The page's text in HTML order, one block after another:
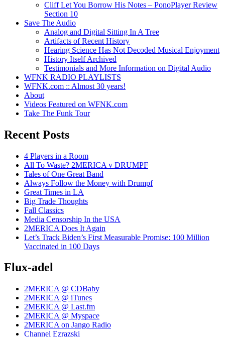
Cliff Let You Borrow His Notes – PonoPlayer Review
Section 10
Save The Audio
Analog and Digital Sitting In A Tree
Artifacts of Recent History
Hearing Science Has Not Decoded Musical Enjoyment
History Itself Archived
Testimonials and More Information on Digital Audio
WFNK RADIO PLAYLISTS
WFNK.com :: Almost 30 years!
About
Videos Featured on WFNK.com
Take The Funk Tour
Recent Posts
4 Players in a Room
All To Waste? 2MERICA v DRUMPF
Tales of One Great Band
Always Follow the Money with Drumpf
Great Times in LA
Big Trade Thoughts
Fall Classics
Media Censorship In the USA
2MERICA Does It Again
Let’s Track Biden’s First Measurable Promise: 100 Million
Vaccinated in 100 Days
Flux-adel
2MERICA @ CDBaby
2MERICA @ iTunes
2MERICA @ Last.fm
2MERICA @ Myspace
2MERICA on Jango Radio
Channel Ezrazski